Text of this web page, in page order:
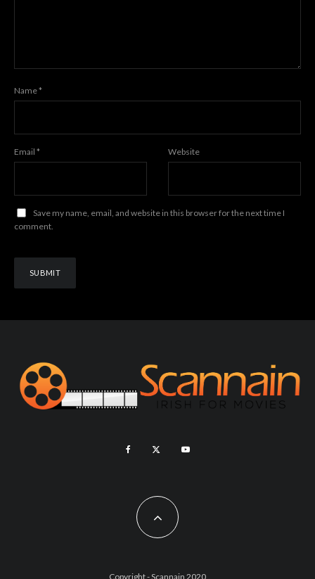
Name*
Email * Website
Save my name, email, and website in this browser for the next time I
comment.
Copyright - Scannain 2020